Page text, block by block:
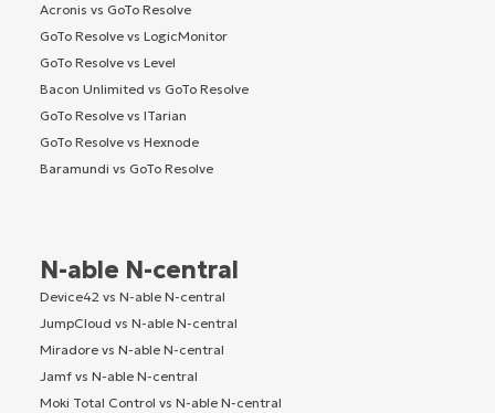
Acronis vs GoTo Resolve
GoTo Resolve vs LogicMonitor
GoTo Resolve vs Level
Bacon Unlimited vs GoTo Resolve
GoTo Resolve vs ITarian
GoTo Resolve vs Hexnode
Baramundi vs GoTo Resolve
N-able N-central
Device42 vs N-able N-central
JumpCloud vs N-able N-central
Miradore vs N-able N-central
Jamf vs N-able N-central
Moki Total Control vs N-able N-central